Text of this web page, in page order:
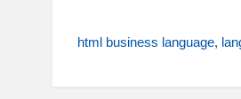
html business language